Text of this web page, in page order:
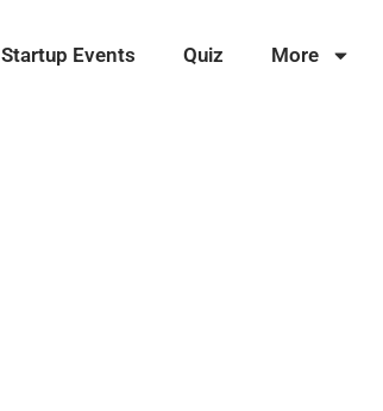
Startup Events Quiz More